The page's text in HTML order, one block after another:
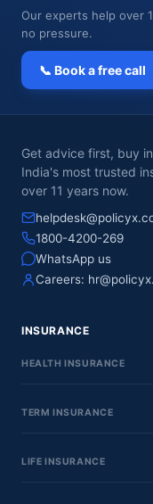
Our experts help over
no pressure.
📞 Book a free call
Get advice first, buy
India's most trusted
over 11 years now.
1800-4200-269
WhatsApp us
Careers:
INSURANCE
HEALTH INSURANCE
TERM INSURANCE
LIFE INSURANCE